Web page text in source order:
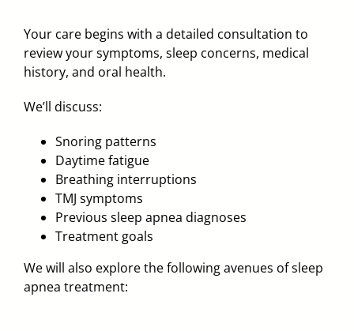
Your care begins with a detailed consultation to
review your symptoms, sleep concerns, medical
history, and oral health.
We’ll discuss:
Snoring patterns
Daytime fatigue
Breathing interruptions
TMJ symptoms
Previous sleep apnea diagnoses
Treatment goals
We will also explore the following avenues of sleep
apnea treatment: